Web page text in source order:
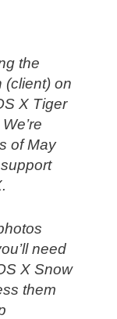
the
(client) on
X Tiger
of May
need
X Snow
them